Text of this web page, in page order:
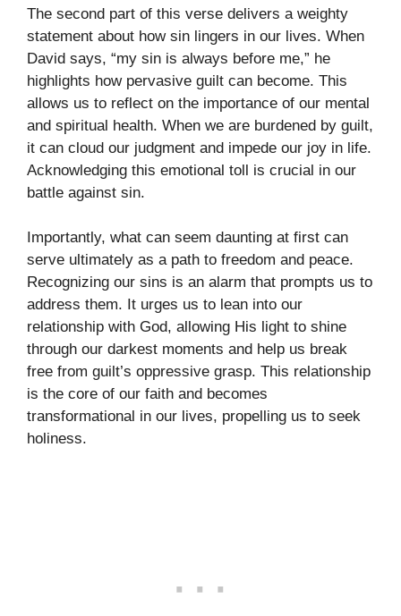
The second part of this verse delivers a weighty
statement about how sin lingers in our lives. When
David says, “my sin is always before me,” he
highlights how pervasive guilt can become. This
allows us to reflect on the importance of our mental
and spiritual health. When we are burdened by guilt,
it can cloud our judgment and impede our joy in life.
Acknowledging this emotional toll is crucial in our
battle against sin.
Importantly, what can seem daunting at first can
serve ultimately as a path to freedom and peace.
Recognizing our sins is an alarm that prompts us to
address them. It urges us to lean into our
relationship with God, allowing His light to shine
through our darkest moments and help us break
free from guilt’s oppressive grasp. This relationship
is the core of our faith and becomes
transformational in our lives, propelling us to seek
holiness.